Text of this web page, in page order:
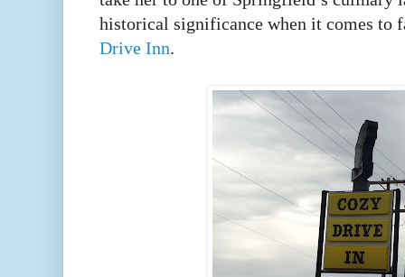
historical significance when it comes to
Drive Inn.